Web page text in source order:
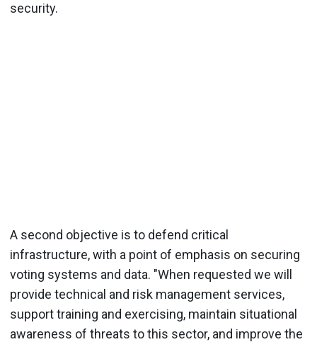
security.
A second objective is to defend critical
infrastructure, with a point of emphasis on securing
voting systems and data. "When requested we will
provide technical and risk management services,
support training and exercising, maintain situational
awareness of threats to this sector, and improve the